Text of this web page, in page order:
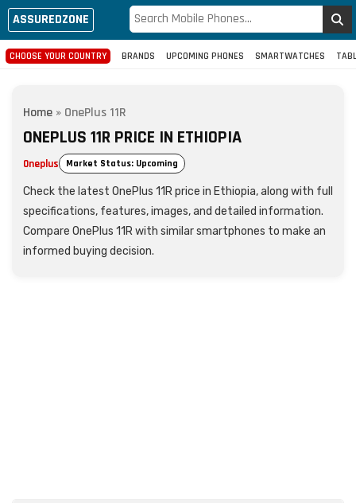
ASSUREDZONE
CHOOSE YOUR COUNTRY BRANDS UPCOMING PHONES SMARTWATCHES
Home » OnePlus 11R
ONEPLUS 11R PRICE IN ETHIOPIA
Oneplus Market Status: Upcoming
Check the latest OnePlus 11R price in Ethiopia, along with full
specifications, features, images, and detailed information.
Compare OnePlus 11R with similar smartphones to make an
informed buying decision.